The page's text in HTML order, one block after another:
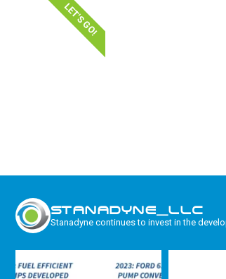
LET'S GO!
STANADYNE_LLC
Stanadyne continues to invest in the